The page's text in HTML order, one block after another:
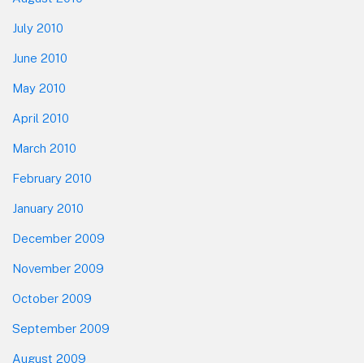
July 2010
June 2010
May 2010
April 2010
March 2010
February 2010
January 2010
December 2009
November 2009
October 2009
September 2009
August 2009